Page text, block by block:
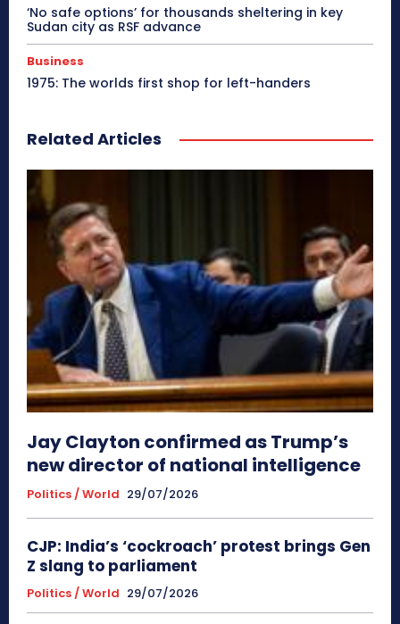
‘No safe options’ for thousands sheltering in key
Sudan city as RSF advance
Business
1975: The worlds first shop for left-handers
Related Articles
Jay Clayton confirmed as Trump’s
new director of national intelligence
Politics / World 29/07/2026
CJP: India’s ‘cockroach’ protest brings Gen
Z slang to parliament
Politics / World 29/07/2026